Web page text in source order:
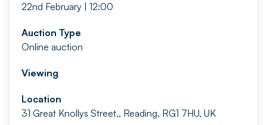
22nd February | 12:00
Auction Type
Online auction
Viewing
Location
31 Great Knollys Street,, Reading, RG1 7HU, UK